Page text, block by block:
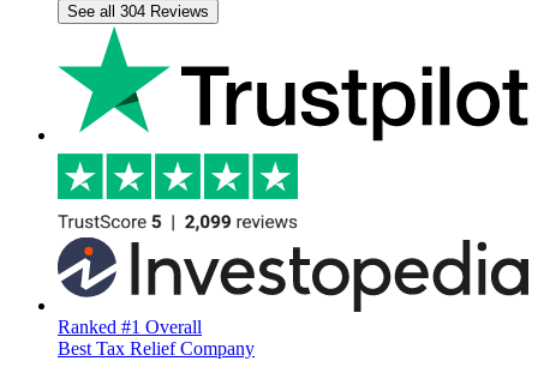
See all 304 Reviews
Ranked #1 Overall
Best Tax Relief Company